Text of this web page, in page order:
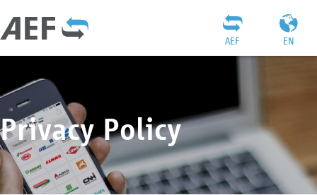
EN
AEF
Privacy Policy